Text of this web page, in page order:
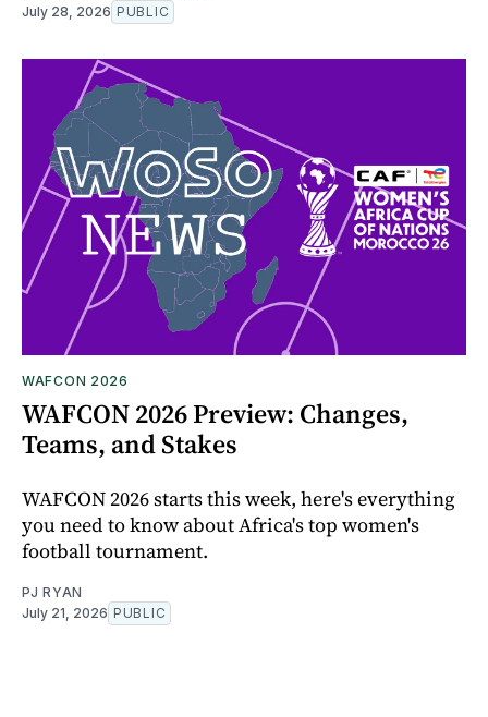
July 28, 2026 PUBLIC
WAFCON 2026
WAFCON 2026 Preview: Changes,
Teams, and Stakes
WAFCON 2026 starts this week, here's everything
you need to know about Africa's top women's
football tournament.
PJ RYAN
July 21, 2026 PUBLIC